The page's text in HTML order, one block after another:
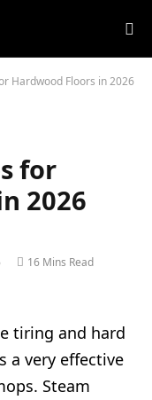
Hardwood Floors in 2026
for
2026
16 Mins Read
tiring and hard
a very effective
Steam